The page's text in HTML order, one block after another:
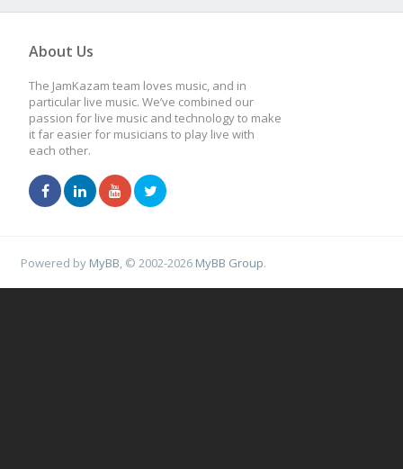
About Us
The JamKazam team loves music, and in
particular live music. We’ve combined our
passion for live music and technology to make
it far easier for musicians to play live with
each other.
Powered by MyBB , © 2002-2026 MyBB Group.